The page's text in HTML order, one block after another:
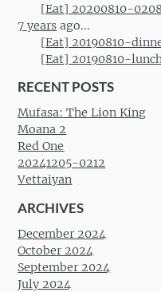
[Eat] 20200810-0208
7 years ago...
[Eat] 20190810-
[Eat] 20190810-
RECENT POSTS
Mufasa: The Lion King
Moana 2
Red One
20241205-0212
Vettaiyan
ARCHIVES
December 2024
October 2024
September 2024
July 2024